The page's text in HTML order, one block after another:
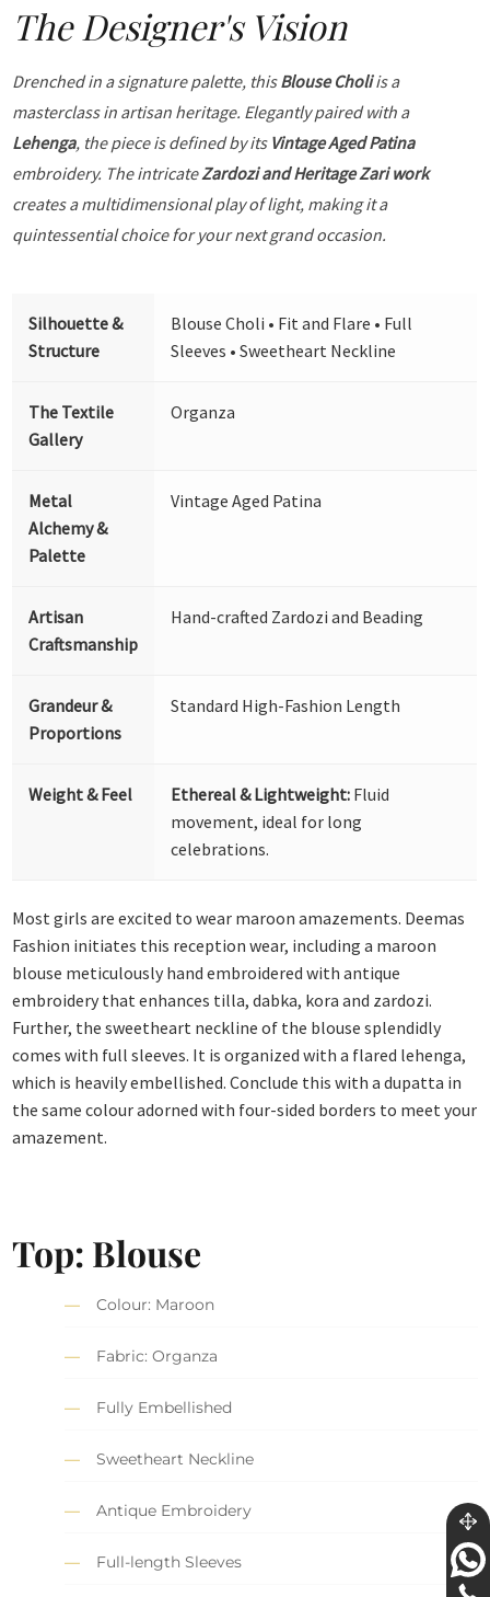
The Designer's Vision
Drenched in a signature palette, thisBlouse Choliis a
masterclass in artisan heritage. Elegantly paired with a
Lehenga, the piece is defined by its Vintage Aged Patina
embroidery. The intricateZardozi and Heritage Zari work
creates a multidimensional play of light, making it a
quintessential choice for your next grand occasion.
Silhouette &
Structure
Blouse Choli • Fit and Flare • Full
Sleeves • Sweetheart Neckline
The Textile
Gallery
Organza
Metal
Alchemy &
Palette
Vintage Aged Patina
Artisan
Craftsmanship
Hand-crafted Zardozi and Beading
Grandeur &
Proportions
Standard High-Fashion Length
Weight & Feel Ethereal & Lightweight: Fluid
movement, ideal for long
celebrations.
Most girls are excited to wear maroon amazements. Deemas
Fashion initiates this reception wear, including a maroon
blouse meticulously hand embroidered with antique
embroidery that enhances tilla, dabka, kora and zardozi.
Further, the sweetheart neckline of the blouse splendidly
comes with full sleeves. It is organized with a flared lehenga,
which is heavily embellished. Conclude this with a dupatta in
the same colour adorned with four-sided borders to meet your
amazement.
Top: Blouse
Colour: Maroon
Fabric: Organza
Fully Embellished
Sweetheart Neckline
Antique Embroidery
Full-length Sleeves